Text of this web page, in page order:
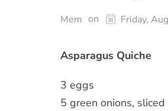
Mem on Friday,
Asparagus Quiche
3 eggs
5 green onions, sliced